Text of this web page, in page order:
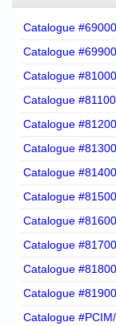
Catalogue
Catalogue
Catalogue
Catalogue
Catalogue
Catalogue
Catalogue
Catalogue
Catalogue
Catalogue
Catalogue
Catalogue
Catalogue